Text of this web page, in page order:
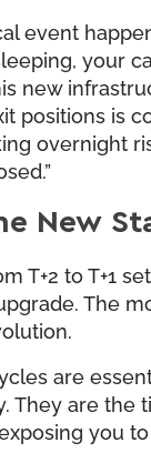
event
your
new
positions is
overnight
New
T+2 to T+1
The
are
They are the
you